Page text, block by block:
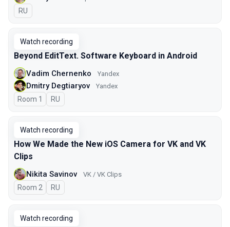
In Russian
RU
Watch recording
Beyond EditText. Software Keyboard in Android
Vadim Chernenko Yandex
Dmitry Degtiaryov Yandex
Room 1 In Russian
RU
Watch recording
How We Made the New iOS Camera for VK and VK
Clips
Nikita Savinov VK / VK Clips
Room 2 In Russian
RU
Watch recording